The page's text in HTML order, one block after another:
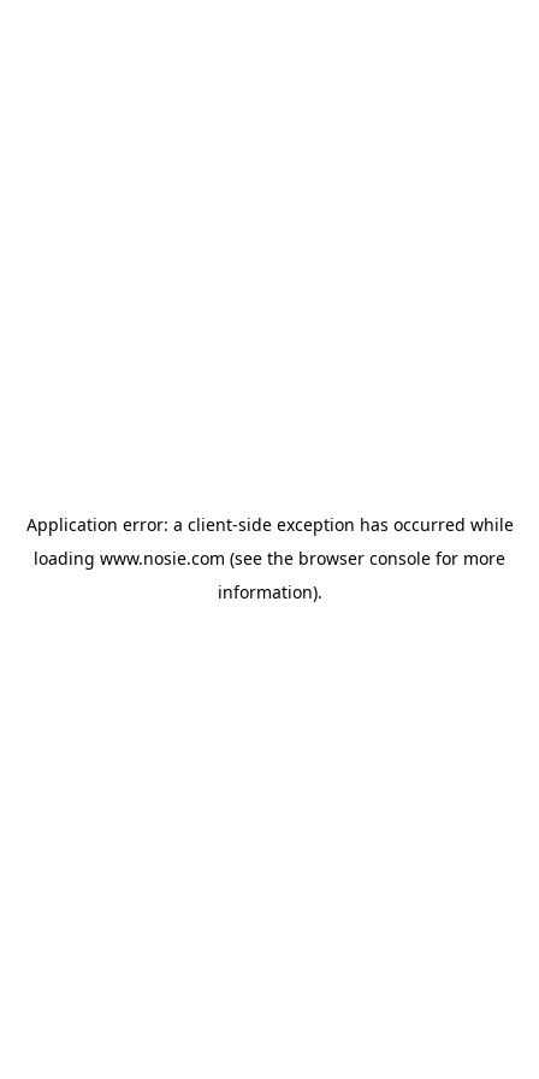
Application error: a client-side exception has occurred while
loading www.nosie.com (see the browser console for more
information).